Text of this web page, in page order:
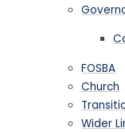
FOSBA
Church
Wider